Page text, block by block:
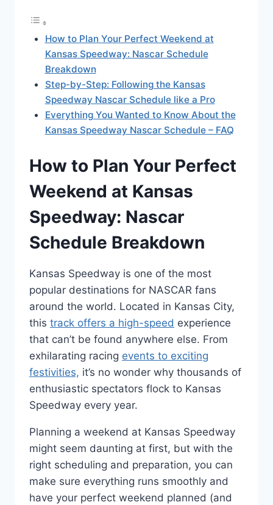
How to Plan Your Perfect Weekend at
Kansas Speedway: Nascar Schedule
Breakdown
Step-by-Step: Following the Kansas
Speedway Nascar Schedule like a Pro
Everything You Wanted to Know About the
Kansas Speedway Nascar Schedule – FAQ
How to Plan Your Perfect
Weekend at Kansas
Speedway: Nascar
Schedule Breakdown
Kansas Speedway is one of the most
popular destinations for NASCAR fans
around the world. Located in Kansas City,
this track offers a high-speed experience
that can’t be found anywhere else. From
exhilarating racing events to exciting
festivities, it’s no wonder why thousands of
enthusiastic spectators flock to Kansas
Speedway every year.
Planning a weekend at Kansas Speedway
might seem daunting at first, but with the
right scheduling and preparation, you can
make sure everything runs smoothly and
have your perfect weekend planned (and